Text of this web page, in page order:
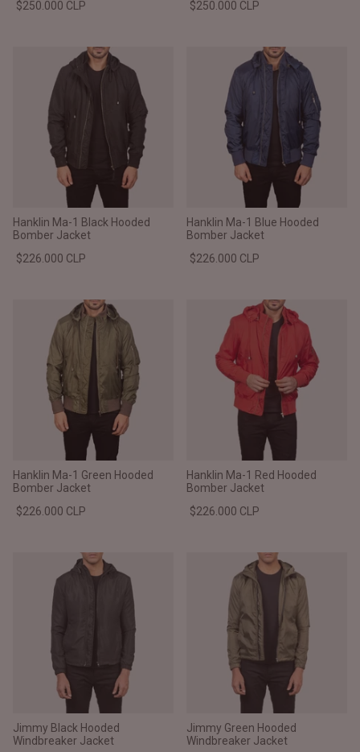
$250.000 CLP $250.000 CLP
Hanklin Ma-1 Black Hooded
Bomber Jacket
$226.000 CLP
Hanklin Ma-1 Blue Hooded
Bomber Jacket
$226.000 CLP
Hanklin Ma-1 Green Hooded
Bomber Jacket
$226.000 CLP
Hanklin Ma-1 Red Hooded
Bomber Jacket
$226.000 CLP
Jimmy Black Hooded
Windbreaker Jacket
Jimmy Green Hooded
Windbreaker Jacket